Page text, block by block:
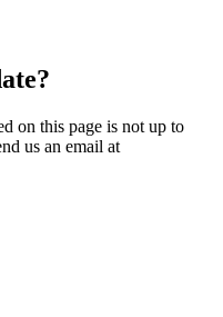
on this page is not up to
us an email at